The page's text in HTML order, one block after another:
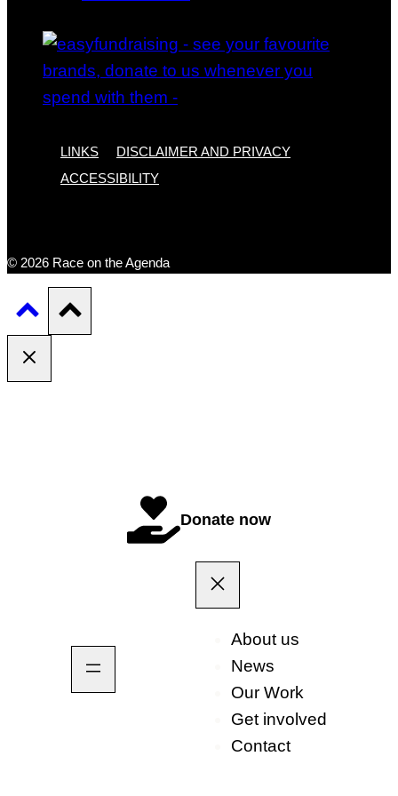
LINKS
DISCLAIMER AND PRIVACY
ACCESSIBILITY
© 2026 Race on the Agenda
Donate now
About us
News
Our Work
Get involved
Contact